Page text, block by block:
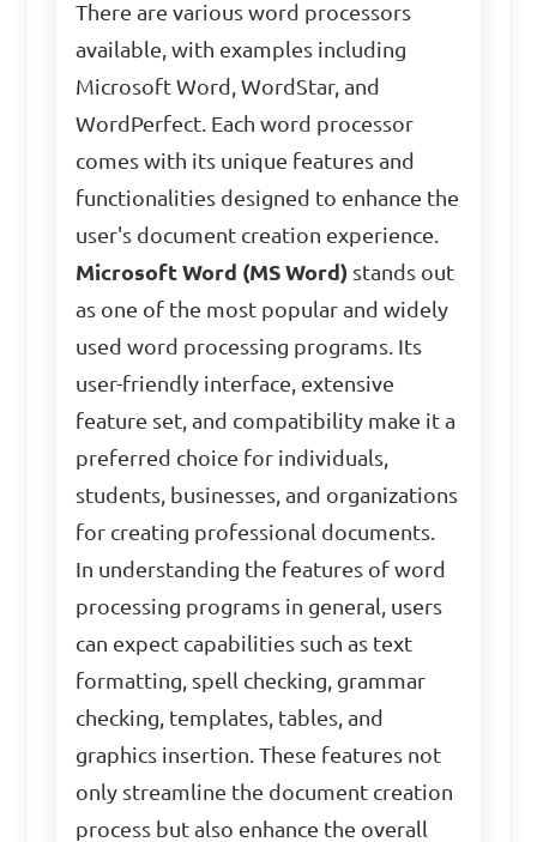
There are various word processors
available, with examples including
Microsoft Word, WordStar, and
WordPerfect. Each word processor
comes with its unique features and
functionalities designed to enhance the
user's document creation experience.
Microsoft Word (MS Word) stands out
as one of the most popular and widely
used word processing programs. Its
user-friendly interface, extensive
feature set, and compatibility make it a
preferred choice for individuals,
students, businesses, and organizations
for creating professional documents.
In understanding the features of word
processing programs in general, users
can expect capabilities such as text
formatting, spell checking, grammar
checking, templates, tables, and
graphics insertion. These features not
only streamline the document creation
process but also enhance the overall